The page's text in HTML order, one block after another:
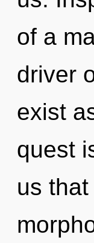
of a
driver
exist
quest
us